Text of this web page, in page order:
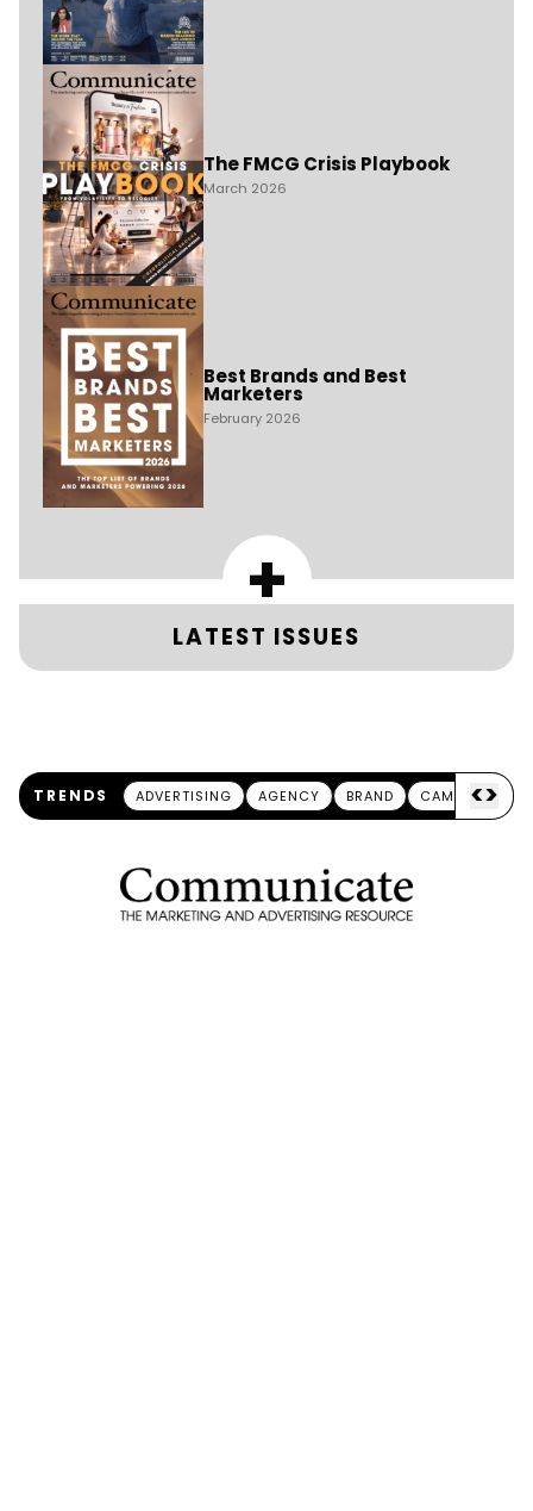
The FMCG Crisis Playbook
March 2026
Best Brands and Best
Marketers
February 2026
+
LATEST ISSUES
TRENDS ADVERTISING AGENCY BRAND CAMPAIGN
<>